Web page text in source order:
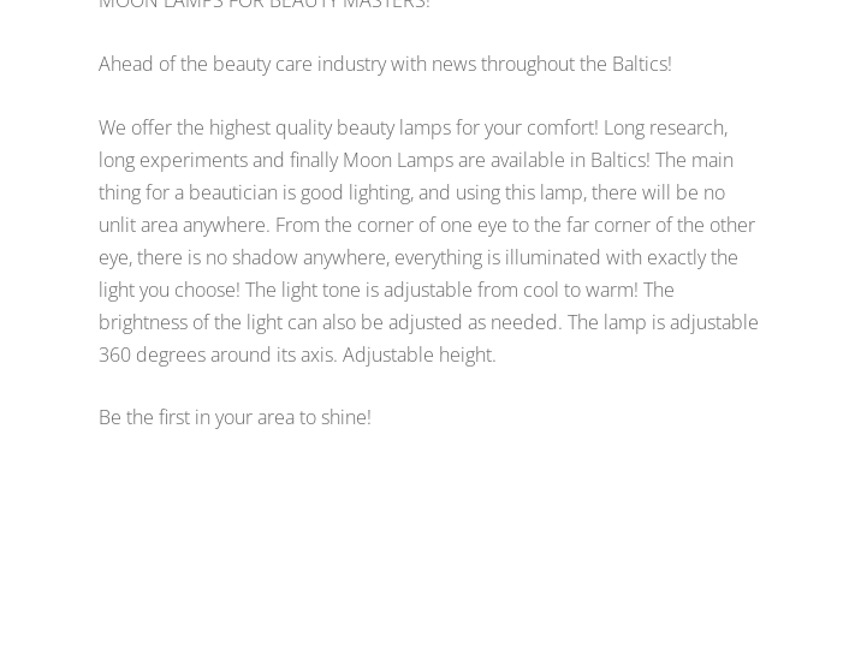
Ahead of the beauty care industry with news throughout the Baltics!
We offer the highest quality beauty lamps for your comfort! Long research,
long experiments and finally Moon Lamps are available in Baltics! The main
thing for a beautician is good lighting, and using this lamp, there will be no
unlit area anywhere. From the corner of one eye to the far corner of the other
eye, there is no shadow anywhere, everything is illuminated with exactly the
light you choose! The light tone is adjustable from cool to warm! The
brightness of the light can also be adjusted as needed. The lamp is adjustable
360 degrees around its axis. Adjustable height.
Be the first in your area to shine!